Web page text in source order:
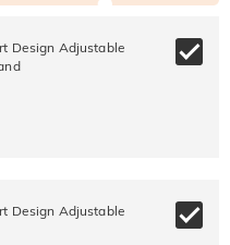
Design Adjustable
Design Adjustable